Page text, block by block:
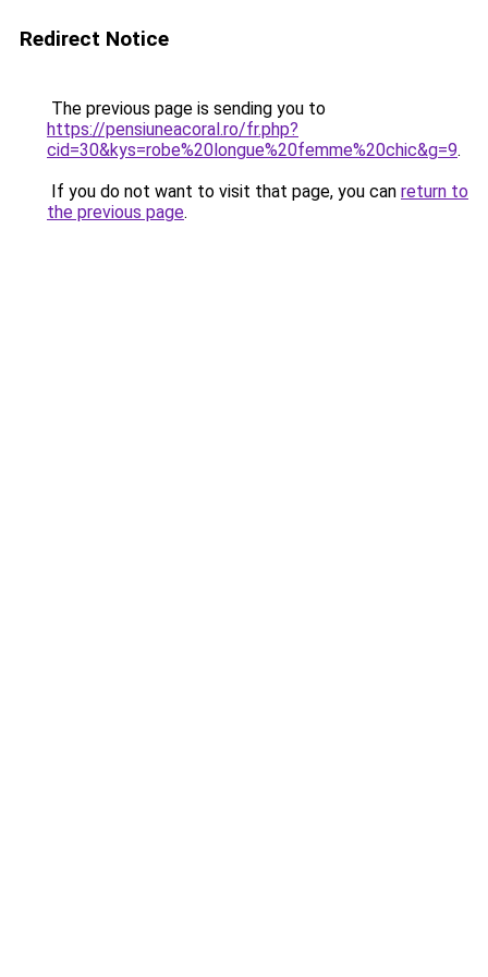
Redirect Notice
The previous page is sending you to
https://pensiuneacoral.ro/fr.php?
cid=30&kys=robe%20longue%20femme%20chic&g=9.
If you do not want to visit that page, you can return to
the previous page.